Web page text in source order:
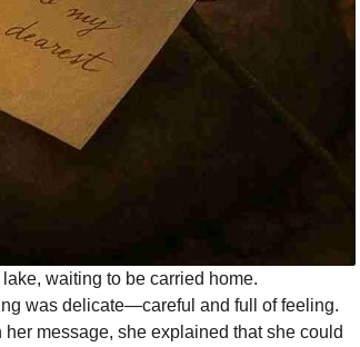
waiting to be carried home.
was delicate—careful and full of feeling.
message, she explained that she could